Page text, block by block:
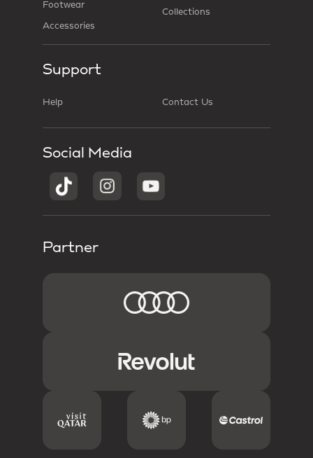
Footwear
Accessories
Collections
Support
Help Contact Us
Social Media
Partner